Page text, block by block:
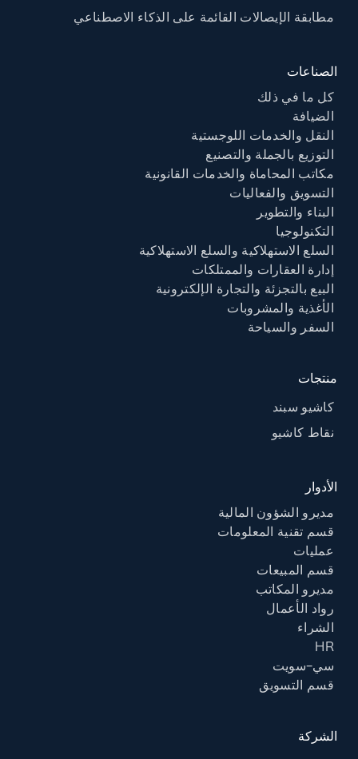
مطابقة الإيصالات القائمة على الذكاء الاصطناعي
الصناعات
كل ما في ذلك
الضيافة
النقل والخدمات اللوجستية
التوزيع بالجملة والتصنيع
مكاتب المحاماة والخدمات القانونية
التسويق والفعاليات
البناء والتطوير
التكنولوجيا
السلع الاستهلاكية والسلع الاستهلاكية
إدارة العقارات والممتلكات
البيع بالتجزئة والتجارة الإلكترونية
الأغذية والمشروبات
السفر والسياحة
منتجات
كاشيو سبند
نقاط كاشيو
الأدوار
مديرو الشؤون المالية
قسم تقنية المعلومات
عمليات
قسم المبيعات
مديرو المكاتب
رواد الأعمال
الشراء
HR
سي-سويت
قسم التسويق
الشركة